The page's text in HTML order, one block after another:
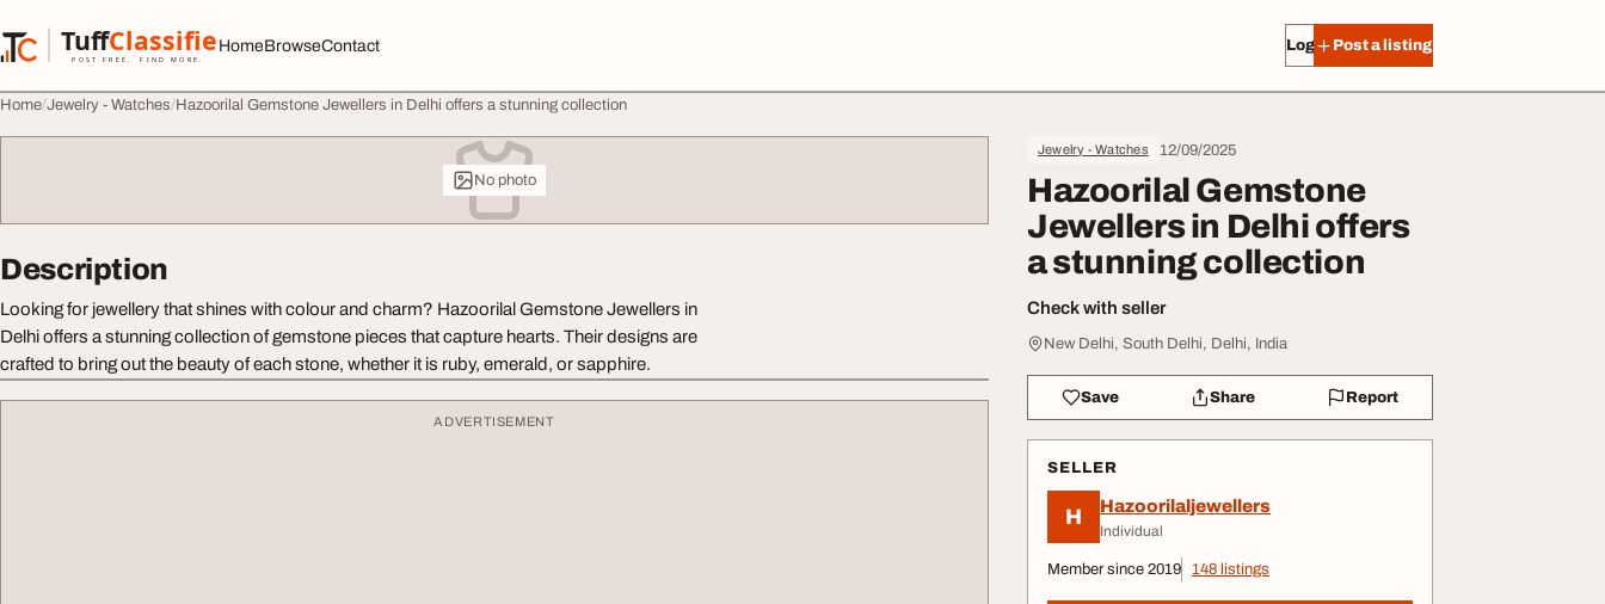
TuffClassified
POST FREE. FIND MORE.
TuffClassified
HomeBrowseContact Log in Post a listing
Home Jewelry - Watches Hazoorilal Gemstone Jewellers in Delhi offers a stunning collection
No photo
Jewelry - Watches 12/09/2025
Hazoorilal Gemstone
Jewellers in Delhi offers
a stunning collection
Check with seller
New Delhi, South Delhi, Delhi, India
Save Share Report
SELLER
H Hazoorilaljewellers
Individual
Member since 2019 148 listings
Description
Looking for jewellery that shines with colour and charm? Hazoorilal Gemstone Jewellers in
Delhi offers a stunning collection of gemstone pieces that capture hearts. Their designs are
crafted to bring out the beauty of each stone, whether it is ruby, emerald, or sapphire.
ADVERTISEMENT